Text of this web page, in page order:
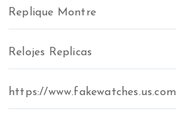
Replique Montre
Relojes Replicas
https://www.fakewatches.us.com